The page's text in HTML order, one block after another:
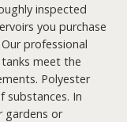
inspected
you purchase
professional
meet the
Polyester
substances. In
gardens or